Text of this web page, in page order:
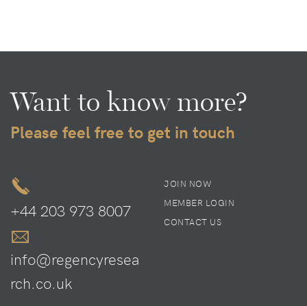
Want to know more?
Please feel free to get in touch
+44 203 973 8007
info@regencyresea
rch.co.uk
JOIN NOW
MEMBER LOGIN
CONTACT US